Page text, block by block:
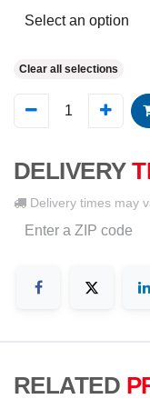
Clear all selections
DELIVERY
Delivery times may
RELATED